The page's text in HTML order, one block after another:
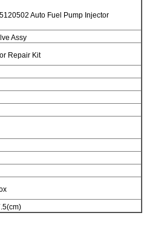
Auto Fuel Pump Injector
Assy
Repair Kit